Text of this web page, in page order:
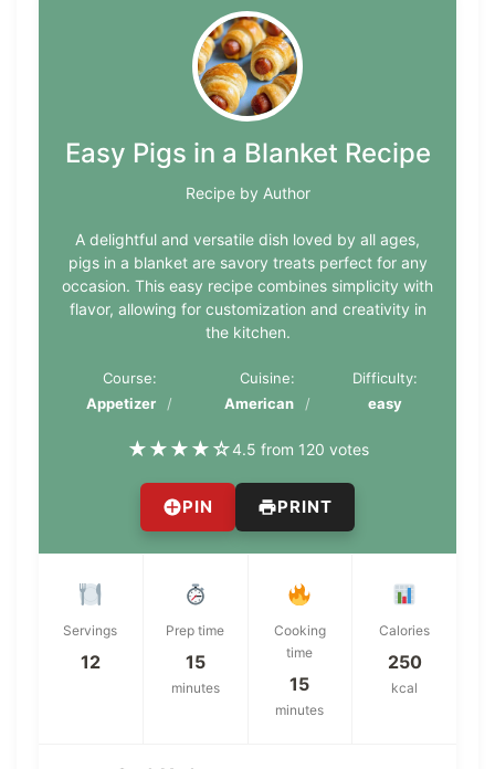
Easy Pigs in a Blanket Recipe
Recipe by Author
A delightful and versatile dish loved by all ages,
pigs in a blanket are savory treats perfect for any
occasion. This easy recipe combines simplicity with
flavor, allowing for customization and creativity in
the kitchen.
Course:
Appetizer
Cuisine:
American
Difficulty:
easy
★★★★☆4.5 from 120 votes
PIN PRINT
Servings
12
Prep time
15
minutes
Cooking
time
15
minutes
Calories
250
kcal